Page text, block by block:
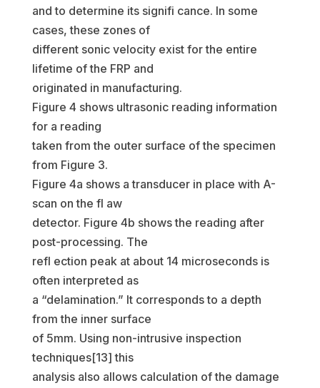
and to determine its signifi cance. In some
cases, these zones of
different sonic velocity exist for the entire
lifetime of the FRP and
originated in manufacturing.
Figure 4 shows ultrasonic reading information
for a reading
taken from the outer surface of the specimen
from Figure 3.
Figure 4a shows a transducer in place with A-
scan on the fl aw
detector. Figure 4b shows the reading after
post-processing. The
refl ection peak at about 14 microseconds is
often interpreted as
a “delamination.” It corresponds to a depth
from the inner surface
of 5mm. Using non-intrusive inspection
techniques[13] this
analysis also allows calculation of the damage